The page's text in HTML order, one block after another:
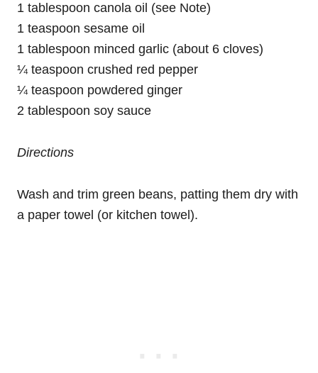
1 tablespoon canola oil (see Note)
1 teaspoon sesame oil
1 tablespoon minced garlic (about 6 cloves)
¼ teaspoon crushed red pepper
¼ teaspoon powdered ginger
2 tablespoon soy sauce
Directions
Wash and trim green beans, patting them dry with
a paper towel (or kitchen towel).